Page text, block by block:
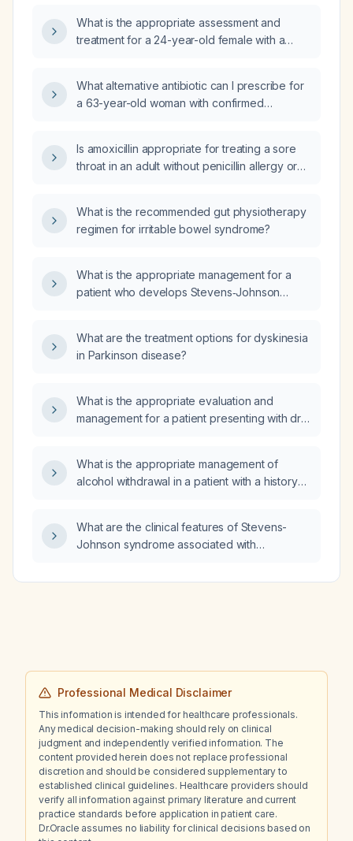
What is the appropriate assessment and
treatment for a 24-year-old female with a
What alternative antibiotic can I prescribe for
a 63-year-old woman with confirmed
sulfonamides, non‑steroidal anti‑inflammatory
drugs, and statins, and who has not
Is amoxicillin appropriate for treating a sore
throat in an adult without penicillin allergy or
What is the recommended gut physiotherapy
regimen for irritable bowel syndrome?
What is the appropriate management for a
patient who develops Stevens‑Johnson
What are the treatment options for dyskinesia
in Parkinson disease?
What is the appropriate evaluation and
management for a patient presenting with dry
What is the appropriate management of
alcohol withdrawal in a patient with a history
What are the clinical features of Stevens-
Johnson syndrome associated with
Professional Medical Disclaimer
This information is intended for healthcare professionals.
Any medical decision-making should rely on clinical
judgment and independently verified information. The
content provided herein does not replace professional
discretion and should be considered supplementary to
established clinical guidelines. Healthcare providers should
verify all information against primary literature and current
practice standards before application in patient care.
Dr.Oracle assumes no liability for clinical decisions based on